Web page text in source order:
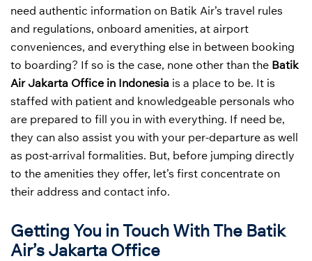
need authentic information on Batik Air’s travel rules
and regulations, onboard amenities, at airport
conveniences, and everything else in between booking
to boarding? If so is the case, none other than the Batik
Air Jakarta Office in Indonesia is a place to be. It is
staffed with patient and knowledgeable personals who
are prepared to fill you in with everything. If need be,
they can also assist you with your per-departure as well
as post-arrival formalities. But, before jumping directly
to the amenities they offer, let’s first concentrate on
their address and contact info.
Getting You in Touch With The Batik
Air’s Jakarta Office